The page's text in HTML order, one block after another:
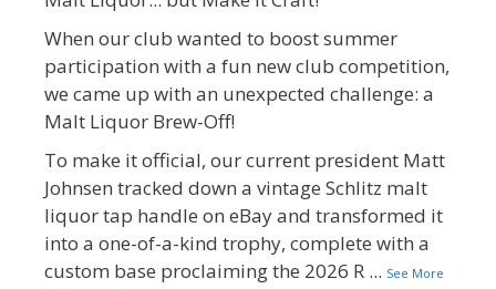
When our club wanted to boost summer
participation with a fun new club competition,
we came up with an unexpected challenge: a
Malt Liquor Brew-Off!
To make it official, our current president Matt
Johnsen tracked down a vintage Schlitz malt
liquor tap handle on eBay and transformed it
into a one-of-a-kind trophy, complete with a
custom base proclaiming the 2026 R ... See More